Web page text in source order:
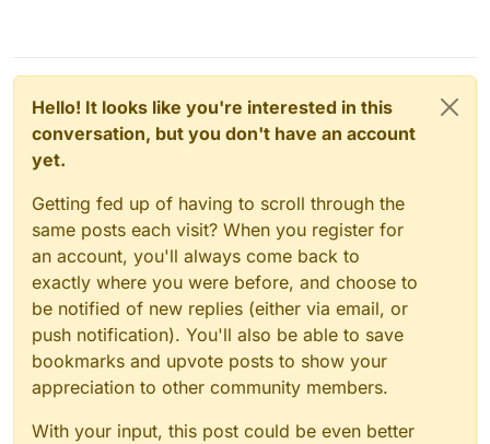
Hello! It looks like you're interested in this
conversation, but you don't have an account
yet.
Getting fed up of having to scroll through the
same posts each visit? When you register for
an account, you'll always come back to
exactly where you were before, and choose to
be notified of new replies (either via email, or
push notification). You'll also be able to save
bookmarks and upvote posts to show your
appreciation to other community members.
With your input, this post could be even better